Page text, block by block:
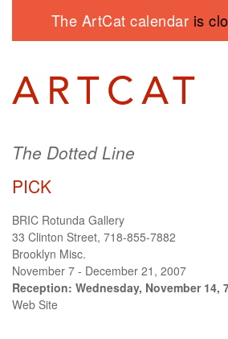
The ArtCat calendar is
The Dotted Line
PICK
BRIC Rotunda Gallery
33 Clinton Street, 718-855-7882
Brooklyn Misc.
November 7 - December 21, 2007
Reception: Wednesday, November 14,
Web Site